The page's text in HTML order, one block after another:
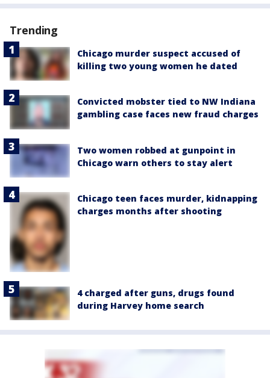
Trending
Chicago murder suspect accused of
killing two young women he dated
Convicted mobster tied to NW Indiana
gambling case faces new fraud charges
Two women robbed at gunpoint in
Chicago warn others to stay alert
Chicago teen faces murder, kidnapping
charges months after shooting
4 charged after guns, drugs found
during Harvey home search